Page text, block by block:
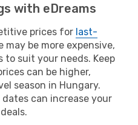
with eDreams
prices for last-
may be more expensive,
to suit your needs. Keep
can be higher,
season in Hungary.
can increase your